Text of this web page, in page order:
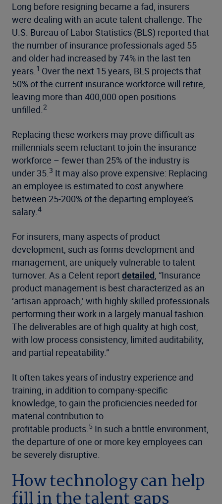
Long before resigning became a fad, insurers
were dealing with an acute talent challenge. The
U.S. Bureau of Labor Statistics (BLS) reported that
the number of insurance professionals aged 55
and older had increased by 74% in the last ten
years.1 Over the next 15 years, BLS projects that
50% of the current insurance workforce will retire,
leaving more than 400,000 open positions
unfilled.2
Replacing these workers may prove difficult as
millennials seem reluctantto join the insurance
workforce – fewer than 25% of the industry is
under 35.3 It may also prove expensive: Replacing
an employee is estimated to cost anywhere
between 25-200% of the departing employee’s
salary.4
For insurers, many aspects of product
development, such as forms development and
management, are uniquely vulnerable to talent
turnover. As a Celent reportdetailed, “Insurance
product management is best characterized as an
‘artisan approach,’ with highly skilled professionals
performing their work in a largely manual fashion.
The deliverables are of high quality at high cost,
with low process consistency, limited auditability,
and partial repeatability.”
It often takes years of industry experience and
training, in addition to company-specific
knowledge, to gain the proficiencies needed for
material contribution to
profitable products.5 In such a brittle environment,
the departure of one or more key employees can
be severely disruptive.
How technology can help